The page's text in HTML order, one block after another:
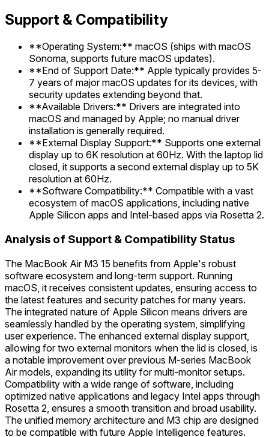
Support & Compatibility
**Operating System:** macOS (ships with macOS
Sonoma, supports future macOS updates).
**End of Support Date:** Apple typically provides 5-
7 years of major macOS updates for its devices, with
security updates extending beyond that.
**Available Drivers:** Drivers are integrated into
macOS and managed by Apple; no manual driver
installation is generally required.
**External Display Support:** Supports one external
display up to 6K resolution at 60Hz. With the laptop lid
closed, it supports a second external display up to 5K
resolution at 60Hz.
**Software Compatibility:** Compatible with a vast
ecosystem of macOS applications, including native
Apple Silicon apps and Intel-based apps via Rosetta 2.
Analysis of Support & Compatibility Status
The MacBook Air M3 15 benefits from Apple's robust
software ecosystem and long-term support. Running
macOS, it receives consistent updates, ensuring access to
the latest features and security patches for many years.
The integrated nature of Apple Silicon means drivers are
seamlessly handled by the operating system, simplifying
user experience. The enhanced external display support,
allowing for two external monitors when the lid is closed, is
a notable improvement over previous M-series MacBook
Air models, expanding its utility for multi-monitor setups.
Compatibility with a wide range of software, including
optimized native applications and legacy Intel apps through
Rosetta 2, ensures a smooth transition and broad usability.
The unified memory architecture and M3 chip are designed
to be compatible with future Apple Intelligence features.